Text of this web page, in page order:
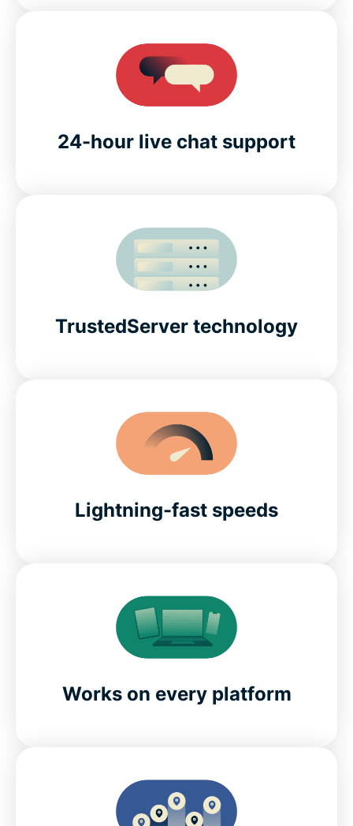
24-hour live chat support
TrustedServer technology
Lightning-fast speeds
Works on every platform